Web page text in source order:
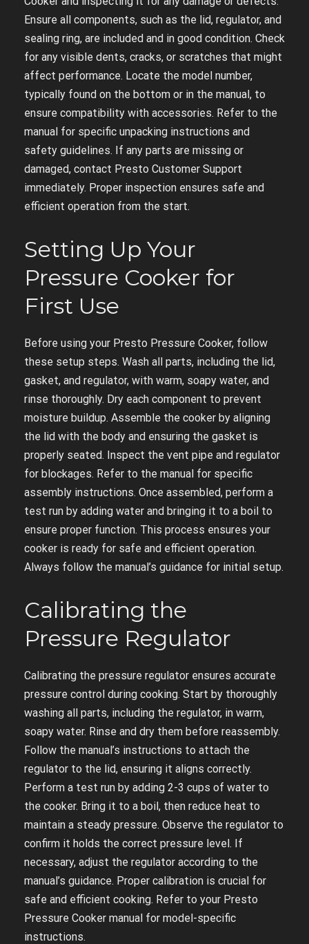
Ensure all components, such as the lid, regulator, and
sealing ring, are included and in good condition. Check
for any visible dents, cracks, or scratches that might
affect performance. Locate the model number,
typically found on the bottom or in the manual, to
ensure compatibility with accessories. Refer to the
manual for specific unpacking instructions and
safety guidelines. If any parts are missing or
damaged, contact Presto Customer Support
immediately. Proper inspection ensures safe and
efficient operation from the start.
Setting Up Your
Pressure Cooker for
First Use
Before using your Presto Pressure Cooker, follow
these setup steps. Wash all parts, including the lid,
gasket, and regulator, with warm, soapy water, and
rinse thoroughly. Dry each component to prevent
moisture buildup. Assemble the cooker by aligning
the lid with the body and ensuring the gasket is
properly seated. Inspect the vent pipe and regulator
for blockages. Refer to the manual for specific
assembly instructions. Once assembled, perform a
test run by adding water and bringing it to a boil to
ensure proper function. This process ensures your
cooker is ready for safe and efficient operation.
Always follow the manual’s guidance for initial setup.
Calibrating the
Pressure Regulator
Calibrating the pressure regulator ensures accurate
pressure control during cooking. Start by thoroughly
washing all parts, including the regulator, in warm,
soapy water. Rinse and dry them before reassembly.
Follow the manual’s instructions to attach the
regulator to the lid, ensuring it aligns correctly.
Perform a test run by adding 2-3 cups of water to
the cooker. Bring it to a boil, then reduce heat to
maintain a steady pressure. Observe the regulator to
confirm it holds the correct pressure level. If
necessary, adjust the regulator according to the
manual’s guidance. Proper calibration is crucial for
safe and efficient cooking. Refer to your Presto
Pressure Cooker manual for model-specific
instructions.